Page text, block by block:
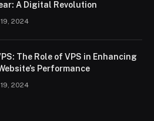
A Digital Revolution
2024
The Role of VPS in Enhancing
Performance
2024